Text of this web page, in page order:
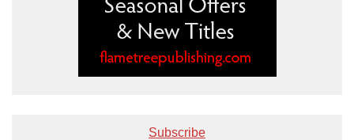
Subscribe